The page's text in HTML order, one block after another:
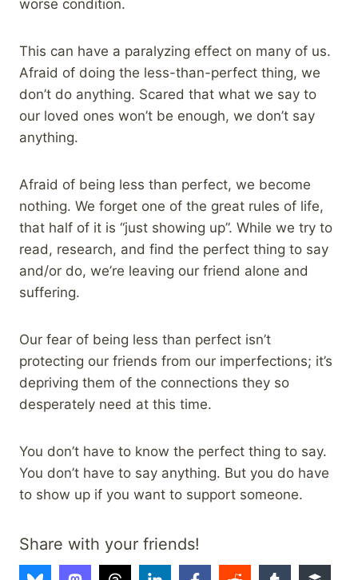
worse condition.
This can have a paralyzing effect on many of us.
Afraid of doing the less-than-perfect thing, we
don’t do anything. Scared that what we say to
our loved ones won’t be enough, we don’t say
anything.
Afraid of being less than perfect, we become
nothing. We forget one of the great rules of life,
that half of it is “just showing up”. While we try to
read, research, and find the perfect thing to say
and/or do, we’re leaving our friend alone and
suffering.
Our fear of being less than perfect isn’t
protecting our friends from our imperfections; it’s
depriving them of the connections they so
desperately need at this time.
You don’t have to know the perfect thing to say.
You don’t have to say anything. But you do have
to show up if you want to support someone.
Share with your friends!